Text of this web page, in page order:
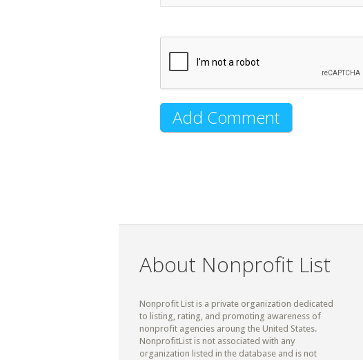
About Nonprofit List
Nonprofit List is a private organization dedicated
to listing, rating, and promoting awareness of
nonprofit agencies aroung the United States.
NonprofitList is not associated with any
organization listed in the database and is not